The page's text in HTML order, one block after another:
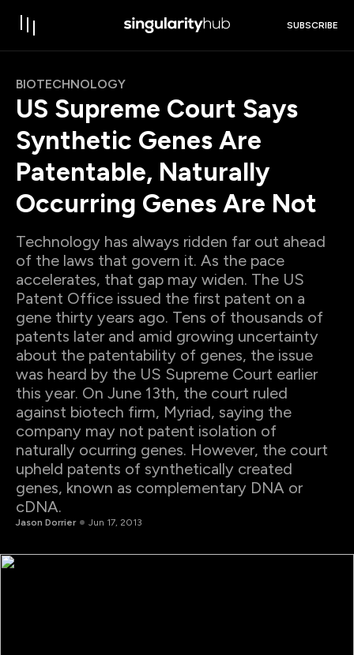
SUBSCRIBE
BIOTECHNOLOGY
US Supreme Court Says
Synthetic Genes Are
Patentable, Naturally
Occurring Genes Are Not
Technology has always ridden far out ahead
of the laws that govern it. As the pace
accelerates, that gap may widen. The US
Patent Office issued the first patent on a
gene thirty years ago. Tens of thousands of
patents later and amid growing uncertainty
about the patentability of genes, the issue
was heard by the US Supreme Court earlier
this year. On June 13th, the court ruled
against biotech firm, Myriad, saying the
company may not patent isolation of
naturally ocurring genes. However, the court
upheld patents of synthetically created
genes, known as complementary DNA or
cDNA.
Jason Dorrier Jun 17, 2013